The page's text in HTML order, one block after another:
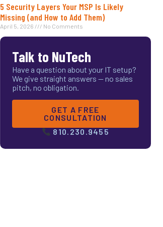
5 Security Layers Your MSP Is Likely
Missing (and How to Add Them)
April 5, 2026 No Comments
Talk to NuTech
Have a question about your IT setup?
We give straight answers — no sales
pitch, no obligation.
GET A FREE
CONSULTATION
810.230.9455